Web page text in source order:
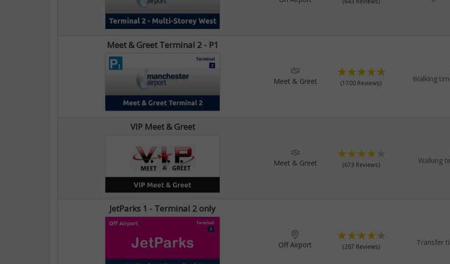
Meet & Greet Terminal 2 - P1
Meet & Greet (1700 Reviews) Walking
VIP Meet & Greet
Meet & Greet (673 Reviews) Walking
JetParks 1 - Terminal 2 only
Off Airport (267 Reviews) Transfer